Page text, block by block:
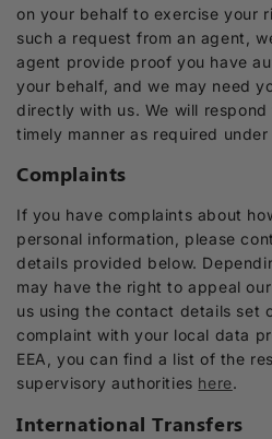
on your behalf to exercise your
such a request from an agent,
agent provide proof you have
your behalf, and we may need
directly with us. We will
timely manner as required
Complaints
If you have complaints about
personal information, please
details provided below.
may have the right to appeal
us using the contact details set
complaint with your local data
EEA, you can find a list of the
supervisory authorities here.
International Transfers